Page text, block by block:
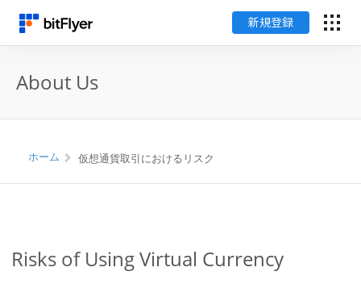
新規登録
About Us
ホーム 仮想通貨取引におけるリスク
Risks of Using Virtual Currency